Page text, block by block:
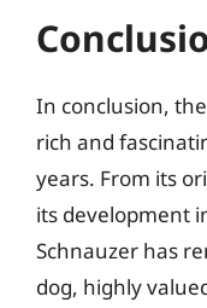
In conclusion,
rich and
years. From its
its development
Schnauzer has
dog, highly